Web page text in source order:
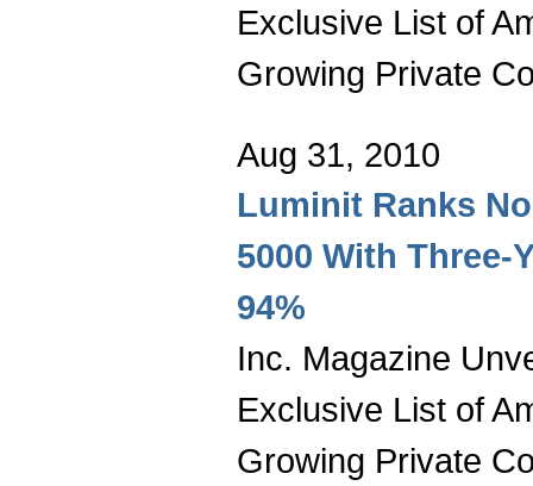
Exclusive List of
Growing Private
Aug 31, 2010
Luminit Ranks
5000 With Three-
94%
Inc. Magazine
Exclusive List of
Growing Private